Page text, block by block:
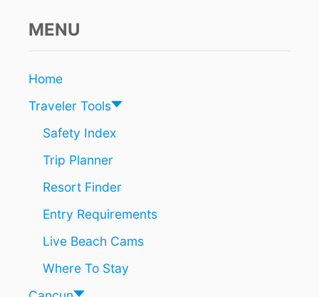
MENU
Home
Traveler Tools
Safety Index
Trip Planner
Resort Finder
Entry Requirements
Live Beach Cams
Where To Stay